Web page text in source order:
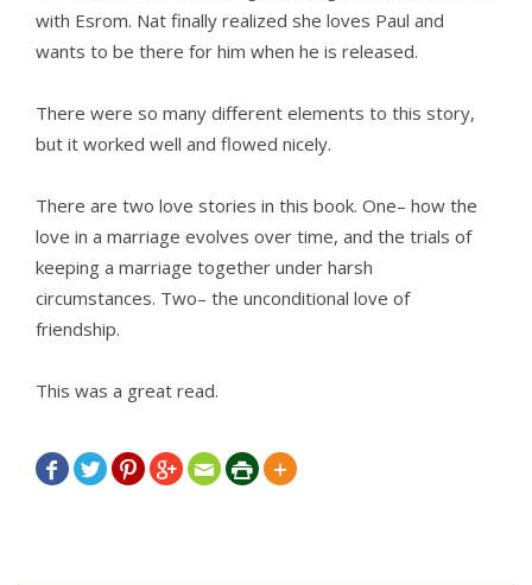
with Esrom. Nat finally realized she loves Paul and
wants to be there for him when he is released.
There were so many different elements to this story,
but it worked well and flowed nicely.
There are two love stories in this book. One– how the
love in a marriage evolves over time, and the trials of
keeping a marriage together under harsh
circumstances. Two– the unconditional love of
friendship.
This was a great read.
      